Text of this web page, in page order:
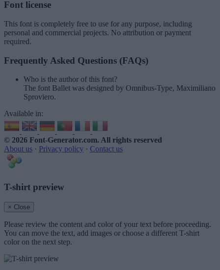
Font license
This font is completely free to use for any purpose, including
personal and commercial projects. No attribution or payment
required.
Frequently Asked Questions (FAQs)
Who is the author of this font?
The font Ballet was designed by Omnibus-Type, Maximiliano
Sproviero.
Available in:
© 2026 Font-Generator.com. All rights reserved
About us · Privacy policy · Contact us
T-shirt preview
× Close
Please review the content and color of your text before proceeding.
You can move the text, add images or choose a different T-shirt
color on the next step.